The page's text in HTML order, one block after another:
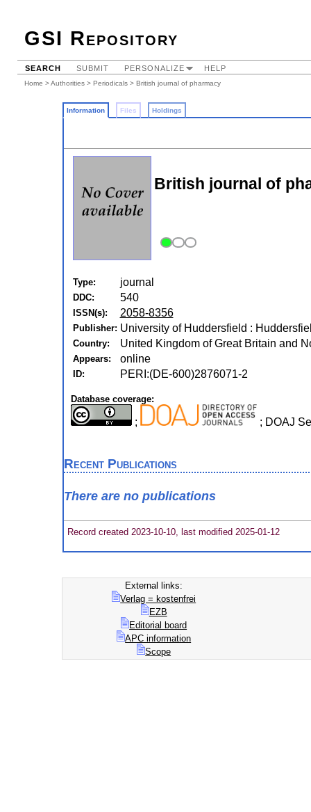
GSI Repository
SEARCH SUBMIT PERSONALIZE HELP
Home >Authorities > Periodicals > British journal of pharmacy
Information Files Holdings
British journal of
Type: journal
DDC: 540
ISSN(s): 2058-8356
Publisher: University of Huddersfield :
Country: United Kingdom of Great Britain and
Appears: online
ID: PERI:(DE-600)2876071-2
Database coverage:
; ; DOAJ
Recent Publications
There are no publications
Record created 2023-10-10, last modified 2025-01-12
External links:
Verlag = kostenfrei
EZB
Editorial board
APC information
Scope